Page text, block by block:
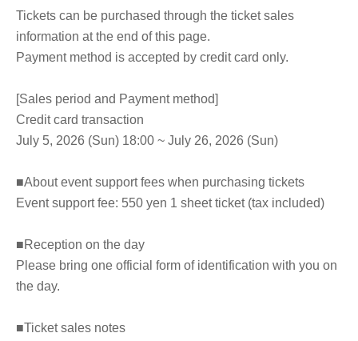
Tickets can be purchased through the ticket sales
information at the end of this page.
Payment method is accepted by credit card only.
[Sales period and Payment method]
Credit card transaction
July 5, 2026 (Sun) 18:00 ~ July 26, 2026 (Sun)
■About event support fees when purchasing tickets
Event support fee: 550 yen 1 sheet ticket (tax included)
■Reception on the day
Please bring one official form of identification with you on
the day.
■Ticket sales notes